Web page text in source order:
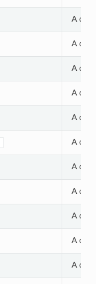
A
A
A
A
A
A
A
A
A
A
A